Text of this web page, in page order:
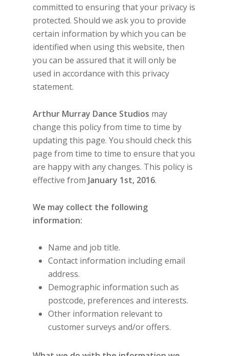
committed to ensuring that your privacy is
protected. Should we ask you to provide
certain information by which you can be
identified when using this website, then
you can be assured that it will only be
used in accordance with this privacy
statement.
Arthur Murray Dance Studios may
change this policy from time to time by
updating this page. You should check this
page from time to time to ensure that you
are happy with any changes. This policy is
effective from January 1st, 2016.
We may collect the following
information:
Name and job title.
Contact information including email
address.
Demographic information such as
postcode, preferences and interests.
Other information relevant to
customer surveys and/or offers.